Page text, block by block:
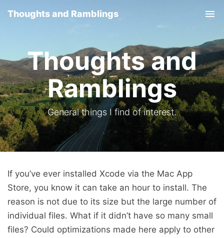
Thoughts and Ramblings
Thoughts and
Ramblings
General things I find of interest.
If you’ve ever installed Xcode via the Mac App
Store, you know it can take an hour to install. The
reason is not due to its size but the large number of
individual files. What if it didn’t have so many small
files? Could optimizations made here apply to other